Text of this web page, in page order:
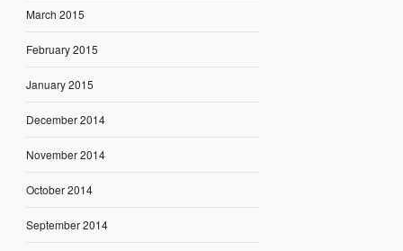
March 2015
February 2015
January 2015
December 2014
November 2014
October 2014
September 2014